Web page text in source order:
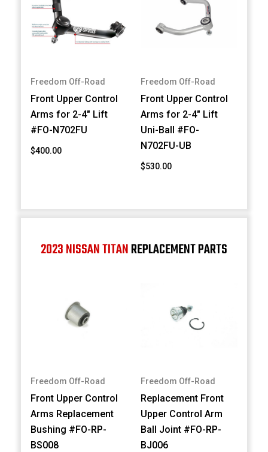
Freedom Off-Road
Front Upper Control
Arms for 2-4" Lift
#FO-N702FU
$400.00
Freedom Off-Road
Front Upper Control
Arms for 2-4" Lift
Uni-Ball #FO-
N702FU-UB
$530.00
2023 NISSAN TITANREPLACEMENT PARTS
Freedom Off-Road
Front Upper Control
Arms Replacement
Bushing #FO-RP-
BS008
Freedom Off-Road
Replacement Front
Upper Control Arm
Ball Joint #FO-RP-
BJ006